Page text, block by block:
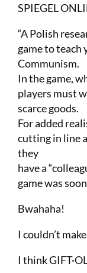
SPIEGEL
“A Polish
game to teach
Communism.
In the game,
players must
scarce goods.
For added
cutting in line
they
have a
game was
Bwahaha!
I couldn’t
I think